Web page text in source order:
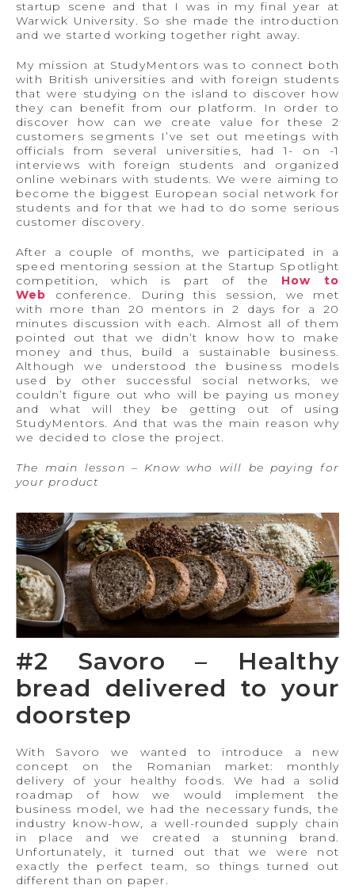
startup scene and that I was in my final year at
Warwick University. So she made the introduction
and we started working together right away.
My mission at StudyMentors was to connect both
with British universities and with foreign students
that were studying on the island to discover how
they can benefit from our platform. In order to
discover how can we create value for these 2
customers segments I’ve set out meetings with
officials from several universities, had 1- on -1
interviews with foreign students and organized
online webinars with students. We were aiming to
become the biggest European social network for
students and for that we had to do some serious
customer discovery.
After a couple of months, we participated in a
speed mentoring session at the Startup Spotlight
competition, which is part of the How to
Web conference. During this session, we met
with more than 20 mentors in 2 days for a 20
minutes discussion with each. Almost all of them
pointed out that we didn’t know how to make
money and thus, build a sustainable business.
Although we understood the business models
used by other successful social networks, we
couldn’t figure out who will be paying us money
and what will they be getting out of using
StudyMentors. And that was the main reason why
we decided to close the project.
The main lesson – Know who will be paying for
your product
#2 Savoro – Healthy
bread delivered to your
doorstep
With Savoro we wanted to introduce a new
concept on the Romanian market: monthly
delivery of your healthy foods. We had a solid
roadmap of how we would implement the
business model, we had the necessary funds, the
industry know-how, a well-rounded supply chain
in place and we created a stunning brand.
Unfortunately, it turned out that we were not
exactly the perfect team, so things turned out
different than on paper.